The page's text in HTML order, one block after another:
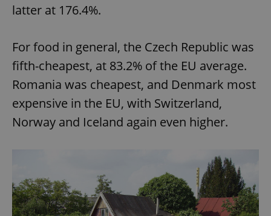
latter at 176.4%.
For food in general, the Czech Republic was
fifth-cheapest, at 83.2% of the EU average.
Romania was cheapest, and Denmark most
expensive in the EU, with Switzerland,
Norway and Iceland again even higher.